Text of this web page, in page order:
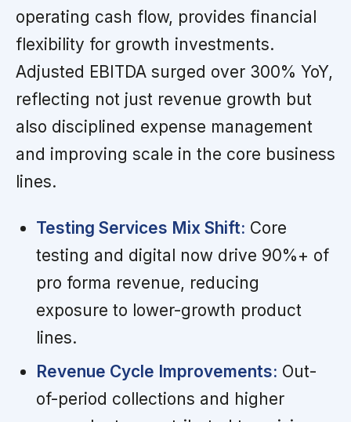
operating cash flow, provides financial
flexibility for growth investments.
Adjusted EBITDA surged over 300% YoY,
reflecting not just revenue growth but
also disciplined expense management
and improving scale in the core business
lines.
Testing Services Mix Shift: Core
testing and digital now drive 90%+ of
pro forma revenue, reducing
exposure to lower-growth product
lines.
Revenue Cycle Improvements: Out-
of-period collections and higher